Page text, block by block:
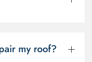
my roof?